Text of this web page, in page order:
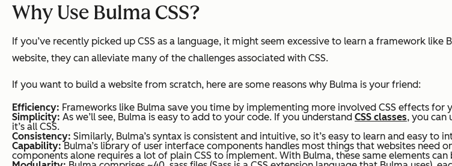
Why Use Bulma CSS?
If you’ve recently picked up CSS as a language, it might seem excessive to learn a framework
website, they can alleviate many of the challenges associated with CSS.
If you want to build a website from scratch, here are some reasons why Bulma is your friend:
Efficiency: Frameworks like Bulma save you time by implementing more involved CSS effects for
Simplicity: As we’ll see, Bulma is easy to add to your code. If you understand CSS classes, you can
it’s all CSS.
Consistency: Similarly, Bulma’s syntax is consistent and intuitive, so it’s easy to learn and easy to
Capability: Bulma’s library of user interface components handles most things that websites need
components alone requires a lot of plain CSS to implement. With Bulma, these same elements